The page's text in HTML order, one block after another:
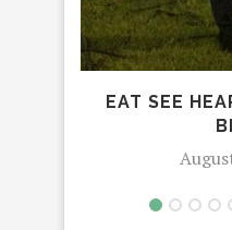
EAT SEE